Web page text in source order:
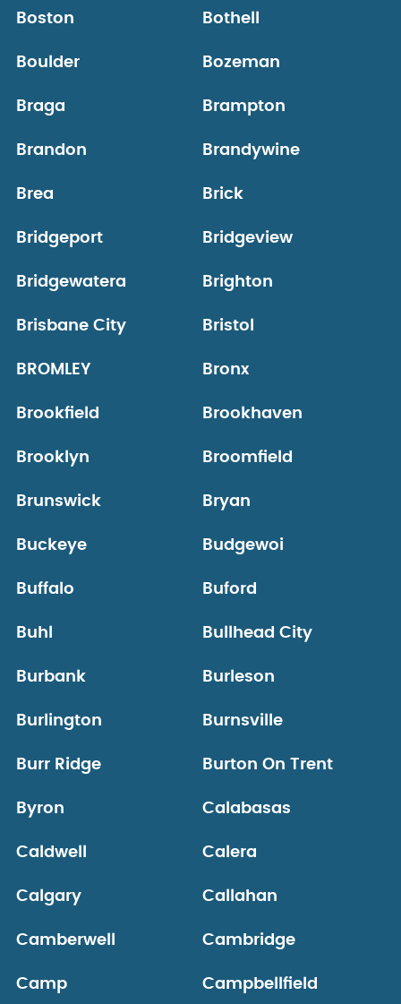
Boston Bothell
Boulder Bozeman
Braga Brampton
Brandon Brandywine
Brea Brick
Bridgeport Bridgeview
Bridgewatera Brighton
Brisbane City Bristol
BROMLEY Bronx
Brookfield Brookhaven
Brooklyn Broomfield
Brunswick Bryan
Buckeye Budgewoi
Buffalo Buford
Buhl Bullhead City
Burbank Burleson
Burlington Burnsville
Burr Ridge Burton On Trent
Byron Calabasas
Caldwell Calera
Calgary Callahan
Camberwell Cambridge
Camp Campbellfield